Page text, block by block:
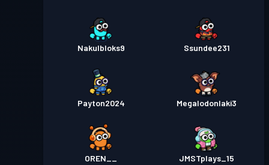
Nakulbloks9 Ssundee231
Payton2024 Megalodonlaki3
OREN__ JMSTplays_15